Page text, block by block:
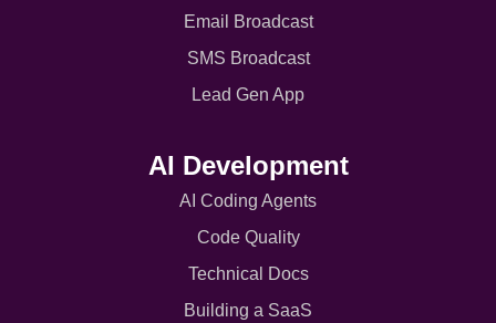
Email Broadcast
SMS Broadcast
Lead Gen App
AI Development
AI Coding Agents
Code Quality
Technical Docs
Building a SaaS